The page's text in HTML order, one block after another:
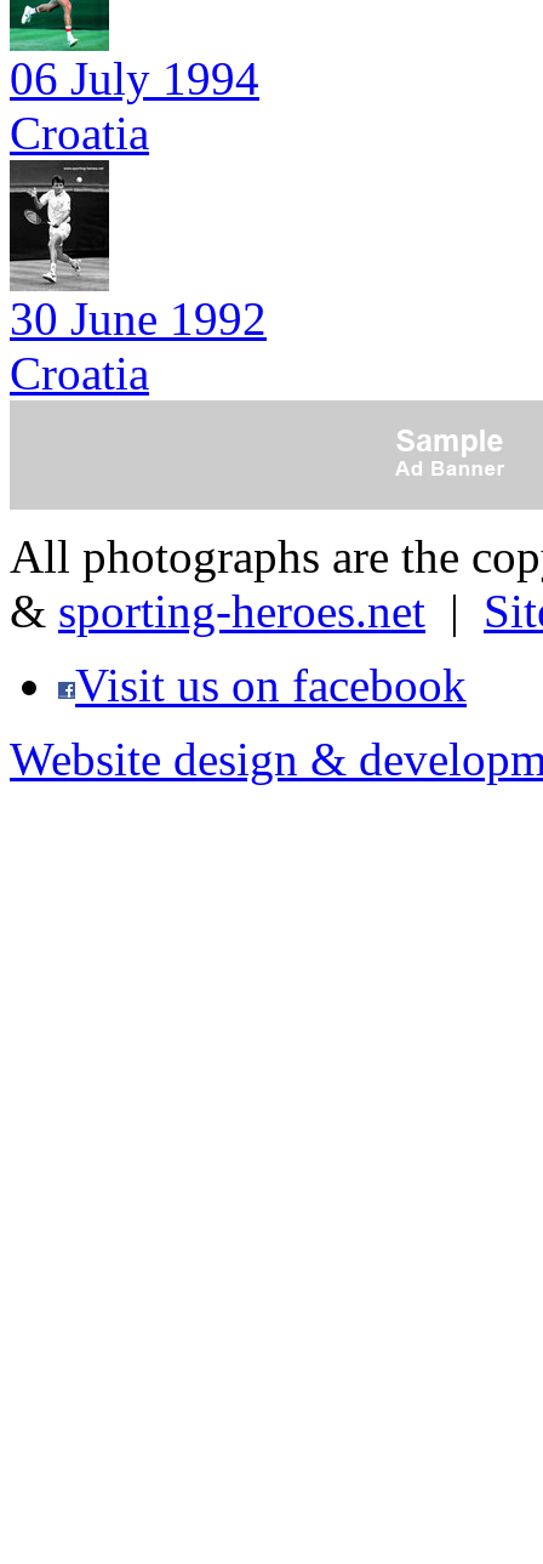
06 July 1994
Croatia
30 June 1992
Croatia
All photographs are the
& sporting-heroes.net |
Visit us on facebook
Website design &